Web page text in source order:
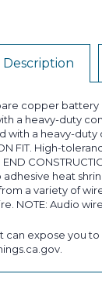
copper battery
a heavy-duty
with a heavy-
FIT. High-
END
adhesive heat
a variety of
NOTE: Audio
can expose you